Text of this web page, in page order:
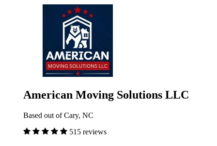
American Moving Solutions LLC
Based out of Cary, NC
515 reviews